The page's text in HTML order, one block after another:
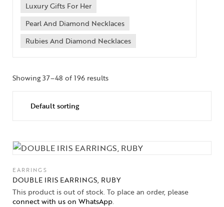
Luxury Gifts For Her
Pearl And Diamond Necklaces
Rubies And Diamond Necklaces
Showing 37–48 of 196 results
EARRINGS
DOUBLE IRIS EARRINGS, RUBY
This product is out of stock. To place an order, please
connect with us on WhatsApp.